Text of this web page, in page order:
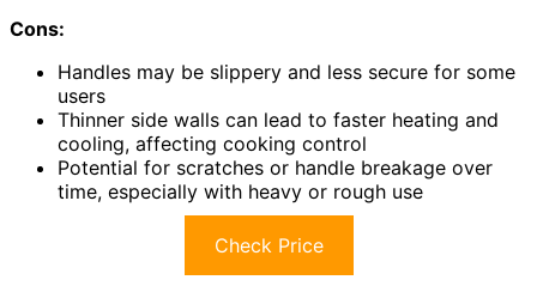
Cons:
Handles may be slippery and less secure for some
users
Thinner side walls can lead to faster heating and
cooling, affecting cooking control
Potential for scratches or handle breakage over
time, especially with heavy or rough use
Check Price